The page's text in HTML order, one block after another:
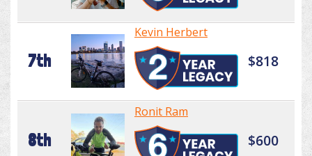
7th
Kevin Herbert
$818
8th
Ronit Ram
$600